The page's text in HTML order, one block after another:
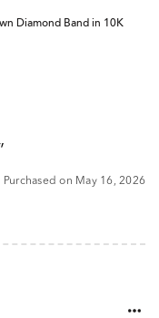
Diamond Band in 10K
Purchased on May 16, 2026